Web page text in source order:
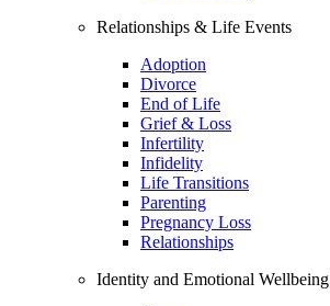
Relationships & Life Events
Adoption
Divorce
End of Life
Grief & Loss
Infertility
Infidelity
Life Transitions
Parenting
Pregnancy Loss
Relationships
Identity and Emotional Wellbeing